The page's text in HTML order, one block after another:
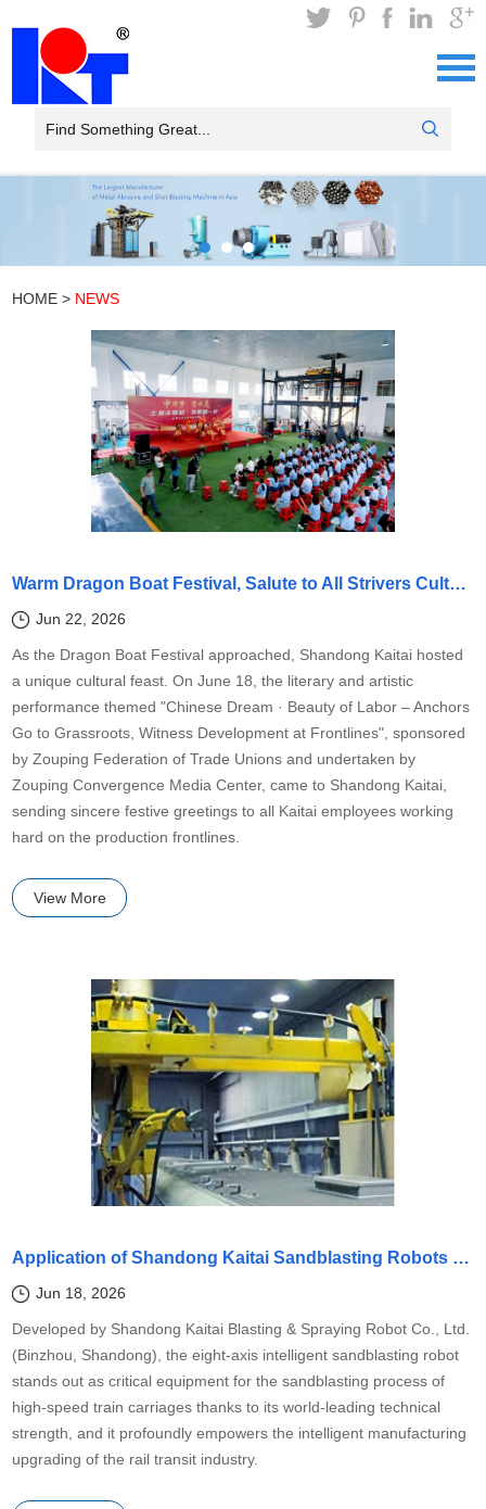
HOME > NEWS
Warm Dragon Boat Festival, Salute to All Strivers Cultural Performance by Zouping Federation of Trade Unions Comes to Kaitai
Jun 22, 2026
As the Dragon Boat Festival approached, Shandong Kaitai hosted
a unique cultural feast. On June 18, the literary and artistic
performance themed "Chinese Dream · Beauty of Labor – Anchors
Go to Grassroots, Witness Development at Frontlines", sponsored
by Zouping Federation of Trade Unions and undertaken by
Zouping Convergence Media Center, came to Shandong Kaitai,
sending sincere festive greetings to all Kaitai employees working
hard on the production frontlines.
View More
Application of Shandong Kaitai Sandblasting Robots in Surface Cleaning Treatment of Rail Transit Vehicle Bodies
Jun 18, 2026
Developed by Shandong Kaitai Blasting & Spraying Robot Co., Ltd.
(Binzhou, Shandong), the eight-axis intelligent sandblasting robot
stands out as critical equipment for the sandblasting process of
high-speed train carriages thanks to its world-leading technical
strength, and it profoundly empowers the intelligent manufacturing
upgrading of the rail transit industry.